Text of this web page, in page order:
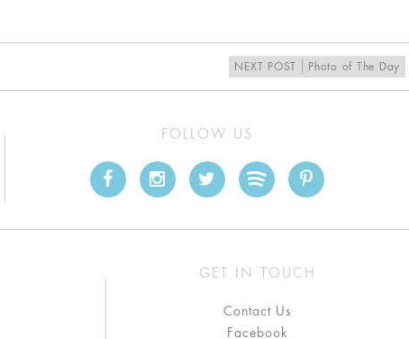
NEXT POST Photo of The Day
FOLLOW US
GET IN TOUCH
Contact Us
Facebook